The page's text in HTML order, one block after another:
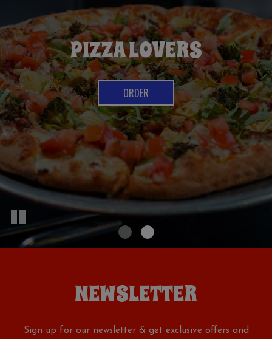
CRAFT BEER LIST
OUR DRINKS
PIZZA LOVERS
ORDER
NEWSLETTER
Sign up for our newsletter & get exclusive offers and